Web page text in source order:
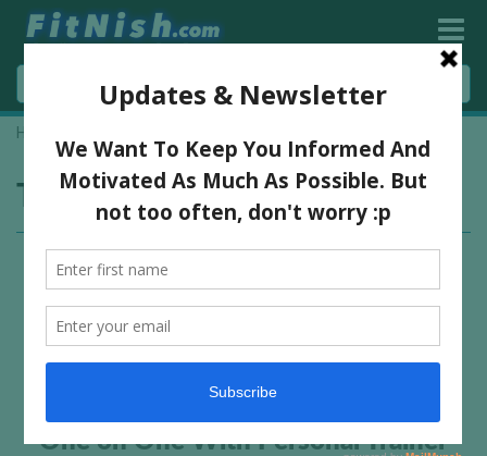
Home
Tag:shredded fitness model
One on One With Personal Trainer